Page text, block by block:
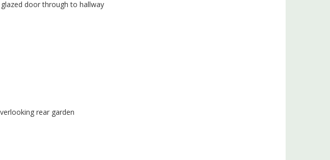
door through to hallway
rear garden